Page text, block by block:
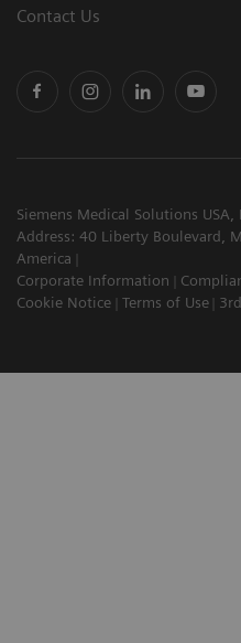
Contact Us
Siemens Medical Solutions
Address: 40 Liberty Boulevard,
America
Corporate Information
Cookie Notice
Terms of Use